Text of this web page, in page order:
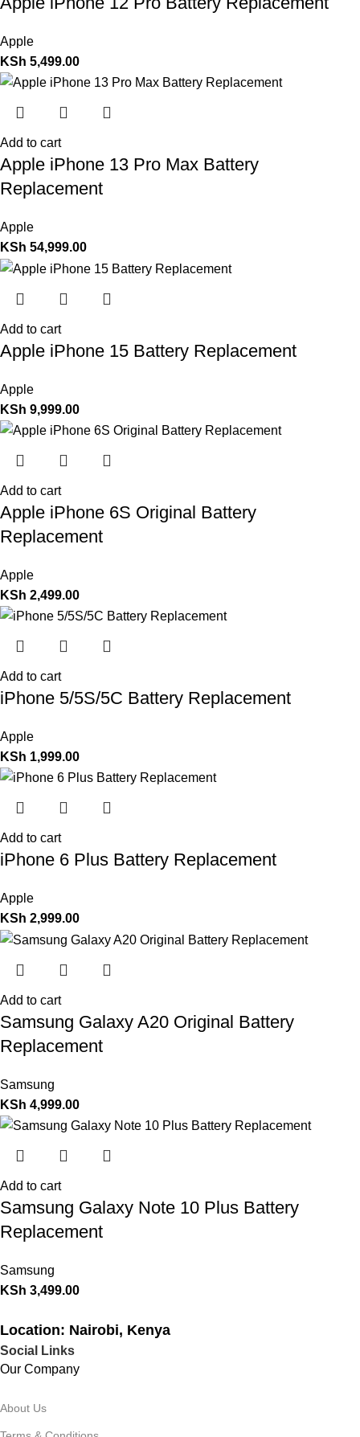
Apple
KSh 5,499.00
Add to cart
Apple iPhone 13 Pro Max Battery
Replacement
Apple
KSh 54,999.00
Add to cart
Apple iPhone 15 Battery Replacement
Apple
KSh 9,999.00
Add to cart
Apple iPhone 6S Original Battery
Replacement
Apple
KSh 2,499.00
Add to cart
iPhone 5/5S/5C Battery Replacement
Apple
KSh 1,999.00
Add to cart
iPhone 6 Plus Battery Replacement
Apple
KSh 2,999.00
Add to cart
Samsung Galaxy A20 Original Battery
Replacement
Samsung
KSh 4,999.00
Add to cart
Samsung Galaxy Note 10 Plus Battery
Replacement
Samsung
KSh 3,499.00
Location: Nairobi, Kenya
Social Links
Our Company
About Us